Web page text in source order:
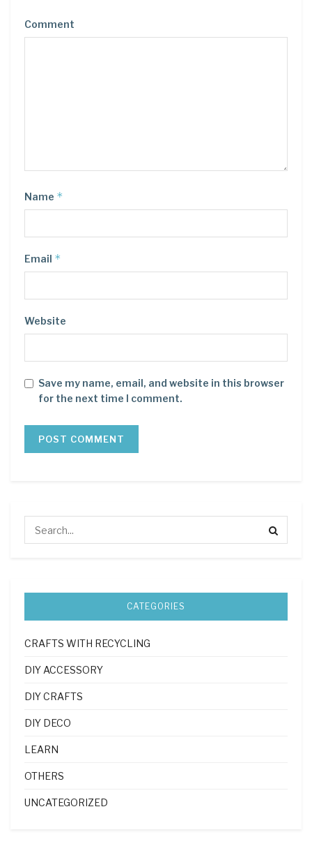
Comment
Name *
Email *
Website
Save my name, email, and website in this browser
for the next time I comment.
CATEGORIES
CRAFTS WITH RECYCLING
DIY ACCESSORY
DIY CRAFTS
DIY DECO
LEARN
OTHERS
UNCATEGORIZED